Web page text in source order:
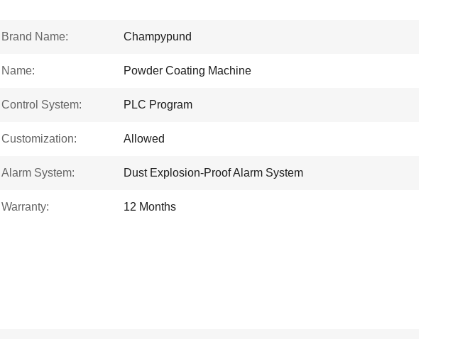
Brand Name: Champypund
Name: Powder Coating Machine
Control System: PLC Program
Customization: Allowed
Alarm System: Dust Explosion-Proof Alarm System
Warranty: 12 Months